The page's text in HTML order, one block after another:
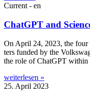
Current - en
ChatGPT and
On April 24, 2023, the
ters fun­ded by the
the role of Chat­G­PT with­in
weiterlesen »
25. April 2023